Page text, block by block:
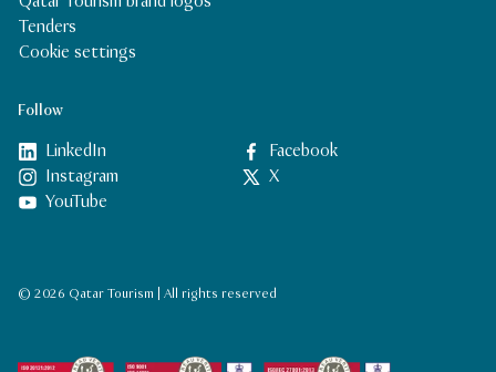
Follow
LinkedIn
Facebook
Instagram
X
YouTube
Tenders
Cookie settings
© 2026 Qatar Tourism | All rights reserved